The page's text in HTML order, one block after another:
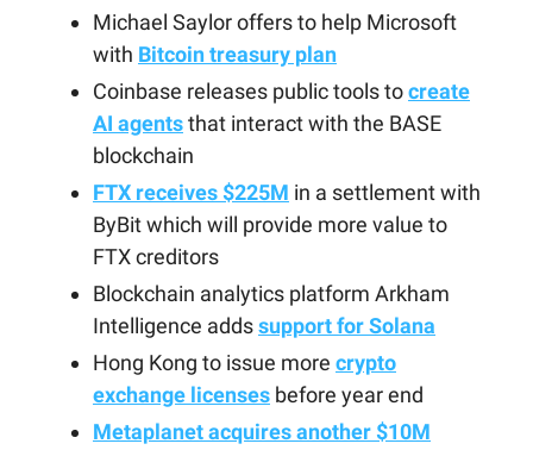
Michael Saylor offers to help Microsoft
with Bitcoin treasury plan
Coinbase releases public tools tocreate
AI agentsthat interact with the BASE
blockchain
FTX receives $225M in a settlement with
ByBit which will provide more value to
FTX creditors
Blockchain analytics platform Arkham
Intelligence addssupport for Solana
Hong Kong to issue more crypto
exchange licenses before year end
Metaplanet acquires another $10M